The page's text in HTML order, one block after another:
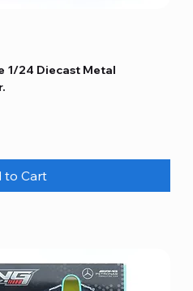
1/24 Diecast Metal
to Cart